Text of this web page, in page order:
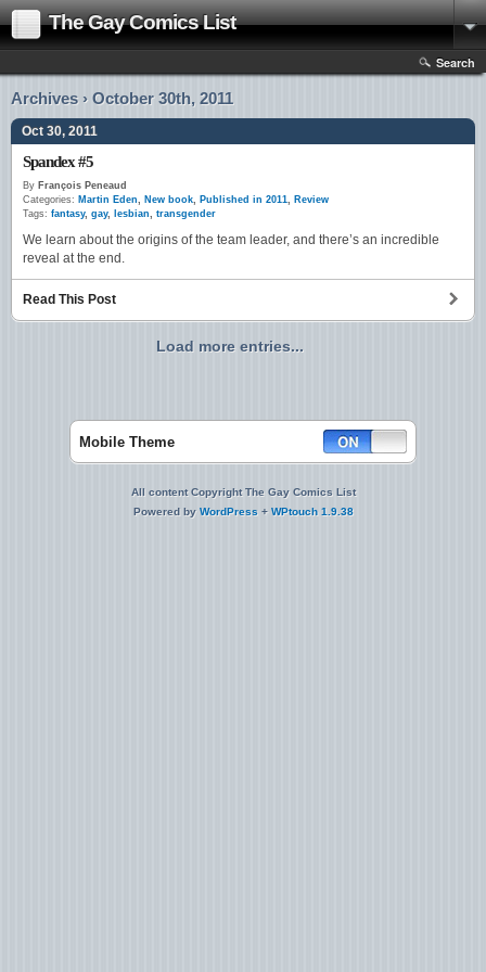
The Gay Comics List
Search
Archives › October 30th, 2011
Oct 30, 2011
Spandex #5
By François Peneaud
Categories: Martin Eden, New book, Published in 2011, Review
Tags: fantasy, gay, lesbian, transgender
We learn about the origins of the team leader, and there’s an incredible
reveal at the end.
Read This Post
Load more entries...
Mobile Theme
All content Copyright The Gay Comics List
Powered by WordPress + WPtouch 1.9.38